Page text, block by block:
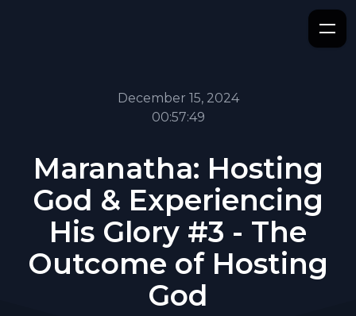
December 15, 2024
00:57:49
Maranatha: Hosting
God & Experiencing
His Glory #3 - The
Outcome of Hosting
God